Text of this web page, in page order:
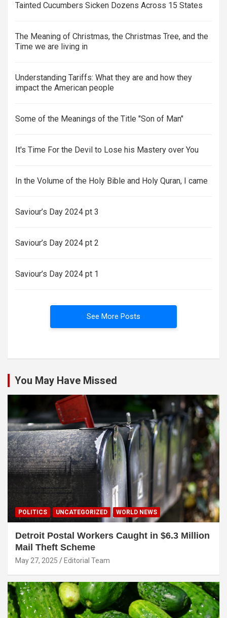
Tainted Cucumbers Sicken Dozens Across 15 States
The Meaning of Christmas, the Christmas Tree, and the
Time we are living in
Understanding Tariffs: What they are and how they
impact the American people
Some of the Meanings of the Title "Son of Man"
It's Time For the Devil to Lose his Mastery over You
In the Volume of the Holy Bible and Holy Quran, I came
Saviour’s Day 2024 pt 3
Saviour’s Day 2024 pt 2
Saviour’s Day 2024 pt 1
See More Posts
You May Have Missed
POLITICS UNCATEGORIZED WORLD NEWS
Detroit Postal Workers Caught in $6.3 Million
Mail Theft Scheme
May 27, 2025 Editorial Team